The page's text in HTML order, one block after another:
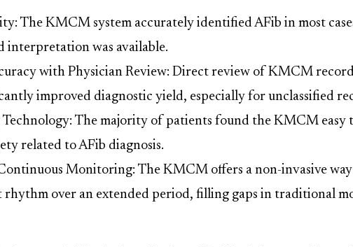
The KMCM system accurately identified AFib in most
interpretation was available.
with Physician Review: Direct review of KMCM
improved diagnostic yield, especially for unclassified
Technology: The majority of patients found the KMCM easy
related to AFib diagnosis.
Monitoring: The KMCM offers a non-invasive
rhythm over an extended period, filling gaps in traditional